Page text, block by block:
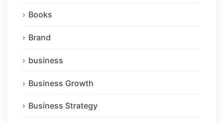
Books
Brand
business
Business Growth
Business Strategy